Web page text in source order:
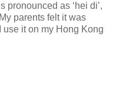
pronounced as ‘hei di’,
parents felt it was
it on my Hong Kong